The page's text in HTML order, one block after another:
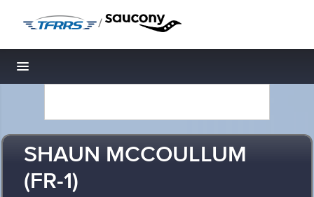
/
Toggle navigation
SHAUN MCCOULLUM
(FR-1)